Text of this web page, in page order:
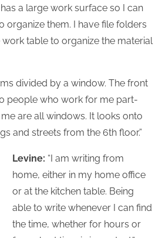
a large work surface so I can
organize them. I have file folders
table to organize the material
divided by a window. The front
people who work for me part-
are all windows. It looks onto
and streets from the 6th floor.”
Levine: “I am writing from
home, either in my home office
or at the kitchen table. Being
able to write whenever I can find
the time, whether for hours or